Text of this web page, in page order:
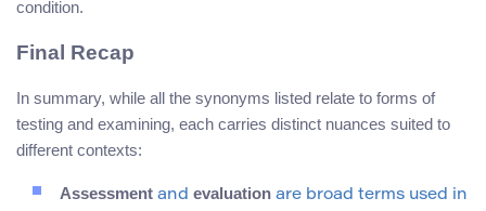
condition.
Final Recap
In summary, while all the synonyms listed relate to forms of
testing and examining, each carries distinct nuances suited to
different contexts:
Assessment and evaluation are broad terms used in